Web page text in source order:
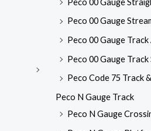
Peco 00 Gauge
Peco 00 Gauge
Peco 00 Gauge Track
Peco Code 75 Track
Peco N Gauge Track
Peco N Gauge